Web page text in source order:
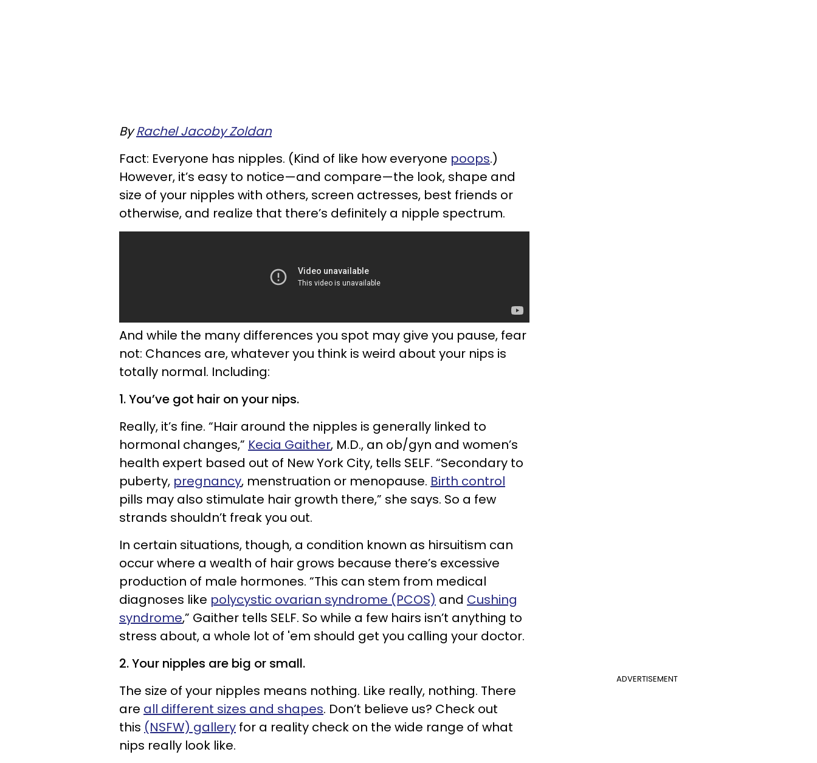
ByRachel Jacoby Zoldan
Fact: Everyone has nipples. (Kind of like how everyone poops.)
However, it’s easy to notice—and compare—the look, shape and
size of your nipples with others, screen actresses, best friends or
otherwise, and realize that there’s definitely a nipple spectrum.
And while the many differences you spot may give you pause, fear
not: Chances are, whatever you think is weird about your nips is
totally normal. Including:
1. You’ve got hair on your nips.
Really, it’s fine. “Hair around the nipples is generally linked to
hormonal changes,” Kecia Gaither, M.D., an ob/gyn and women’s
health expert based out of New York City, tells SELF. “Secondary to
puberty, pregnancy, menstruation or menopause. Birth control
pills may also stimulate hair growth there,” she says. So a few
strands shouldn’t freak you out.
In certain situations, though, a condition known as hirsuitism can
occur where a wealth of hair grows because there’s excessive
production of male hormones. “This can stem from medical
diagnoses like polycystic ovarian syndrome (PCOS) and Cushing
syndrome,” Gaither tells SELF. So while a few hairs isn’t anything to
stress about, a whole lot of 'em should get you calling your doctor.
ADVERTISEMENT
2. Your nipples are big or small.
The size of your nipples means nothing. Like really, nothing. There
are all different sizes and shapes. Don’t believe us? Check out
this (NSFW) gallery for a reality check on the wide range of what
nips really look like.